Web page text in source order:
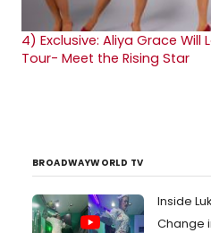
4) Exclusive: Aliya Grace Will
Tour- Meet the Rising Star
BROADWAYWORLD TV
Inside
Change